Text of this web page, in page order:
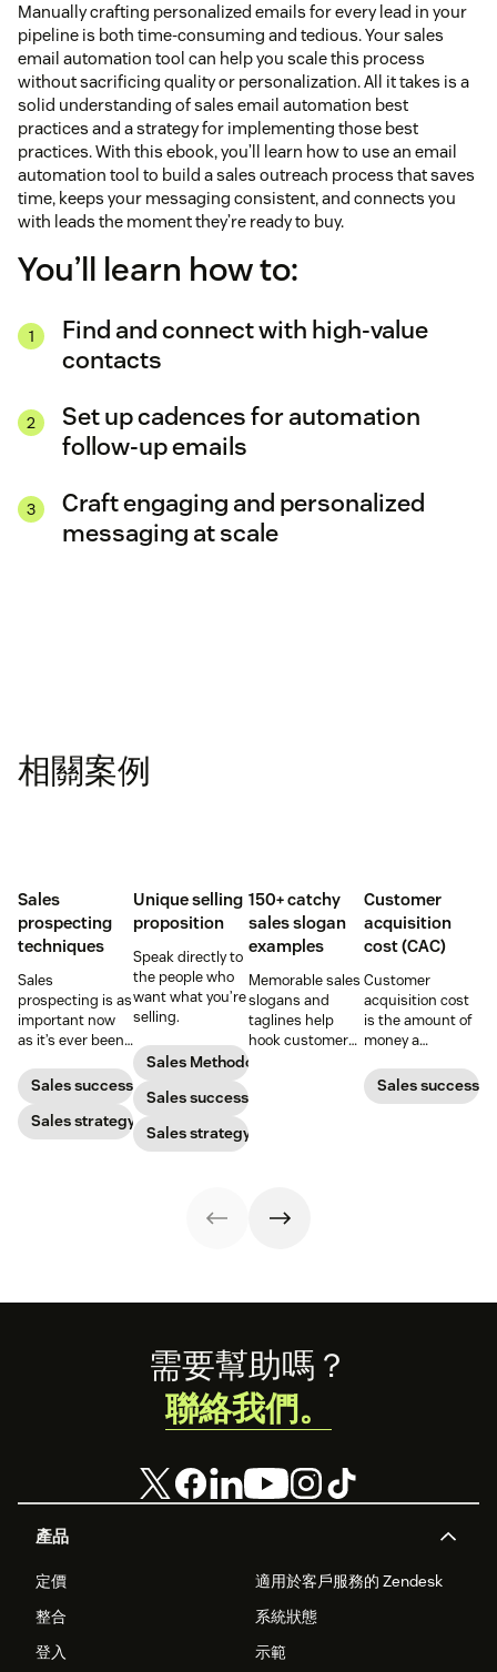
Manually crafting personalized emails for every lead in your
pipeline is both time-consuming and tedious. Your sales
email automation tool can help you scale this process
without sacrificing quality or personalization. All it takes is a
solid understanding of sales email automation best
practices and a strategy for implementing those best
practices. With this ebook, you’ll learn how to use an email
automation tool to build a sales outreach process that saves
time, keeps your messaging consistent, and connects you
with leads the moment they’re ready to buy.
You’ll learn how to:
Find and connect with high-value
contacts
Set up cadences for automation
follow-up emails
Craft engaging and personalized
messaging at scale
相關案例
Sales
prospecting
techniques
Sales
prospecting is as
important now
as it’s ever been,
with post-
pandemic
prospects, you
have to update
Sales success
Sales strategy
Unique selling
proposition
Speak directly to
the people who
want what you’re
selling.
Sales Methodology
Sales success
Sales strategy
150+ catchy
sales slogan
examples
Memorable sales
slogans and
taglines help
hook customers.
Customer
acquisition
cost (CAC)
Customer
acquisition cost
is the amount of
money a
to gain a new
customer. Here’s
Sales success
產品
定價
適用於客戶服務的 Zendesk
整合
系統狀態
登入
示範
需要幫助嗎？
聯絡我們。